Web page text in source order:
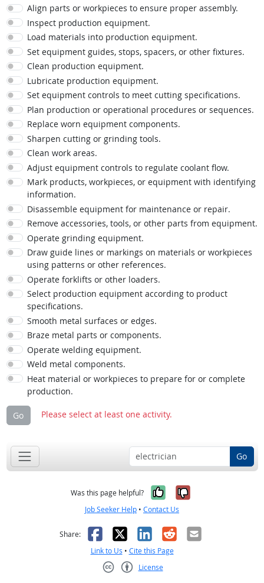
Align parts or workpieces to ensure proper assembly.
Inspect production equipment.
Load materials into production equipment.
Set equipment guides, stops, spacers, or other fixtures.
Clean production equipment.
Lubricate production equipment.
Set equipment controls to meet cutting specifications.
Plan production or operational procedures or sequences.
Replace worn equipment components.
Sharpen cutting or grinding tools.
Clean work areas.
Adjust equipment controls to regulate coolant flow.
Mark products, workpieces, or equipment with identifying
information.
Disassemble equipment for maintenance or repair.
Remove accessories, tools, or other parts from equipment.
Operate grinding equipment.
Draw guide lines or markings on materials or workpieces
using patterns or other references.
Operate forklifts or other loaders.
Select production equipment according to product
specifications.
Smooth metal surfaces or edges.
Braze metal parts or components.
Operate welding equipment.
Weld metal components.
Heat material or workpieces to prepare for or complete
production.
Go Please select at least one activity.
Go
Was this page helpful? Yes, it was
No, it was
Job Seeker Help • Contact Us
Share: Facebook
X LinkedIn
RedditEmail
Link to Us • Cite this Page
License